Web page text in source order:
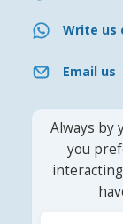
Write us
Email us
Always by
you